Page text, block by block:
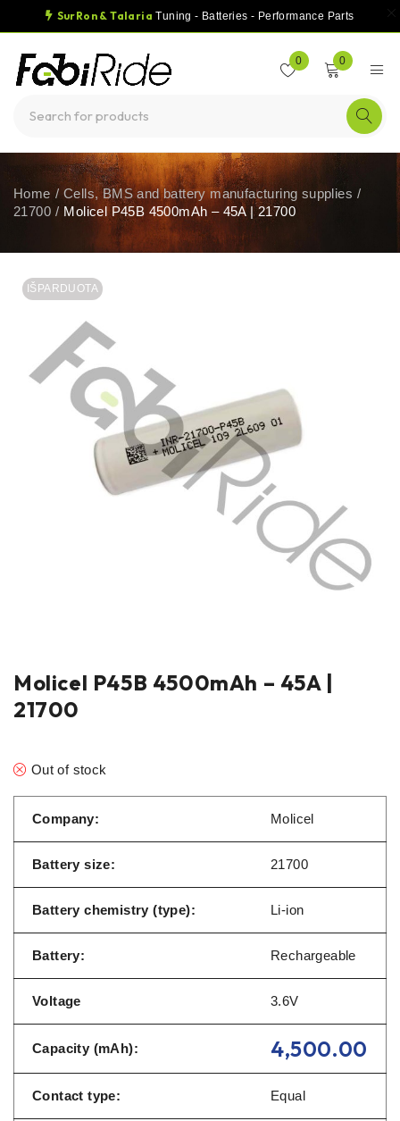
SurRon & Talaria Tuning - Batteries - Performance Parts
0 0
Home / Cells, BMS and battery manufacturing supplies /
21700 / Molicel P45B 4500mAh – 45A | 21700
IŠPARDUOTA
Molicel P45B 4500mAh – 45A |
21700
Out of stock
Company: Molicel
Battery size: 21700
Battery chemistry (type): Li-ion
Battery: Rechargeable
Voltage 3.6V
Capacity (mAh): 4,500.00
Contact type: Equal